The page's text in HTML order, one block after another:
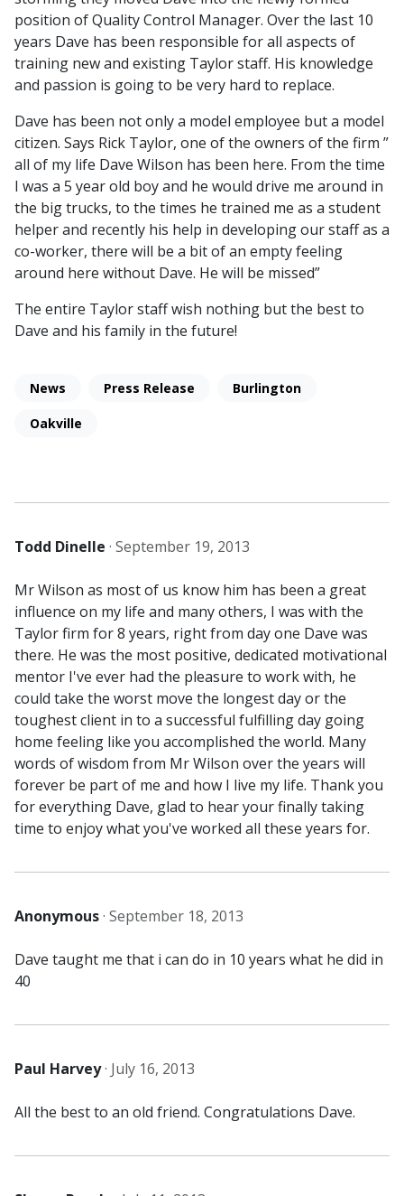
position of Quality Control Manager. Over the last 10
years Dave has been responsible for all aspects of
training new and existing Taylor staff. His knowledge
and passion is going to be very hard to replace.
Dave has been not only a model employee but a model
citizen. Says Rick Taylor, one of the owners of the firm ”
all of my life Dave Wilson has been here. From the time
I was a 5 year old boy and he would drive me around in
the big trucks, to the times he trained me as a student
helper and recently his help in developing our staff as a
co-worker, there will be a bit of an empty feeling
around here without Dave. He will be missed”
The entire Taylor staff wish nothing but the best to
Dave and his family in the future!
News Press Release Burlington
Oakville
Todd Dinelle · September 19, 2013
Mr Wilson as most of us know him has been a great
influence on my life and many others, I was with the
Taylor firm for 8 years, right from day one Dave was
there. He was the most positive, dedicated motivational
mentor I've ever had the pleasure to work with, he
could take the worst move the longest day or the
toughest client in to a successful fulfilling day going
home feeling like you accomplished the world. Many
words of wisdom from Mr Wilson over the years will
forever be part of me and how I live my life. Thank you
for everything Dave, glad to hear your finally taking
time to enjoy what you've worked all these years for.
Anonymous· September 18, 2013
Dave taught me that i can do in 10 years what he did in
40
Paul Harvey· July 16, 2013
All the best to an old friend. Congratulations Dave.